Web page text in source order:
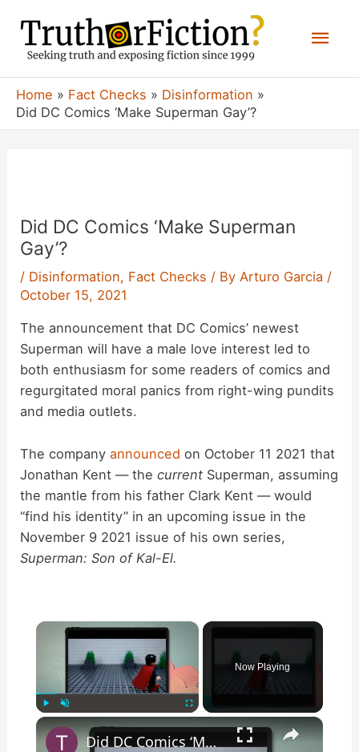
content
Home Fact Checks
Disinformation
Did DC Comics ‘Make Superman Gay’?
Did DC Comics ‘Make Superman
Gay’?
/ Disinformation, Fact Checks / By Arturo Garcia /
October 15, 2021
The announcement that DC Comics’ newest
Superman will have a male love interest led to
both enthusiasm for some readers of comics and
regurgitated moral panics from right-wing pundits
and media outlets.
The companyannounced on October 11 2021 that
Jonathan Kent — thecurrent Superman, assuming
the mantle from his father Clark Kent — would
“find his identity” in an upcoming issue in the
November 9 2021 issue of his own series,
Superman: Son of Kal-El.
×
Now Playing
×
Did DC Comics ‘Make Superman Gay’?